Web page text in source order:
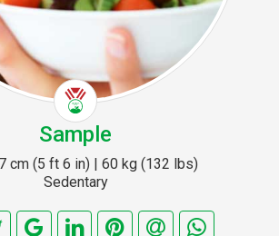
Sample
cm (5 ft 6 in) | 60 kg (132 lbs)
Sedentary